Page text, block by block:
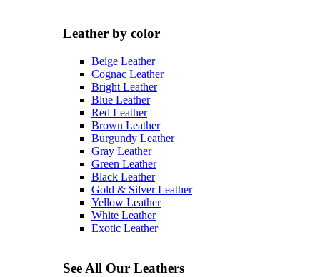
Leather by color
Beige Leather
Cognac Leather
Bright Leather
Blue Leather
Red Leather
Brown Leather
Burgundy Leather
Gray Leather
Green Leather
Black Leather
Gold & Silver Leather
Yellow Leather
White Leather
Exotic Leather
See All Our Leathers